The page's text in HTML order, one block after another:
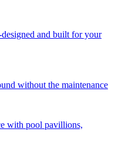
and built for your
without the maintenance
with pool pavillions,